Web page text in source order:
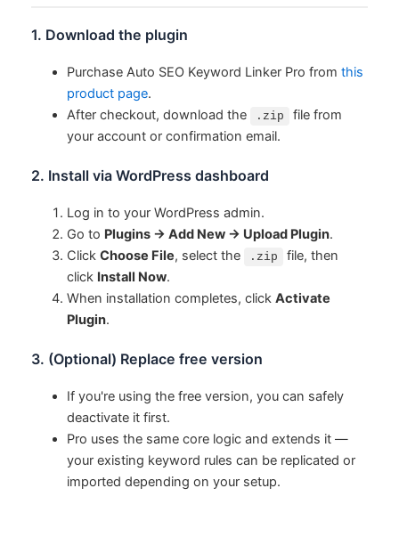
1. Download the plugin
Purchase Auto SEO Keyword Linker Pro from this
product page.
After checkout, download the
.zip
file from
your account or confirmation email.
2. Install via WordPress dashboard
Log in to your WordPress admin.
Go to Plugins → Add New → Upload Plugin.
Click Choose File, select the .zip
file, then
click Install Now.
When installation completes, click Activate
Plugin.
3. (Optional) Replace free version
If you're using the free version, you can safely
deactivate it first.
Pro uses the same core logic and extends it —
your existing keyword rules can be replicated or
imported depending on your setup.